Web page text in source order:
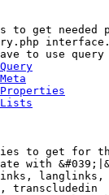
to get needed
interface.
to use
to get for
with
transcludedin